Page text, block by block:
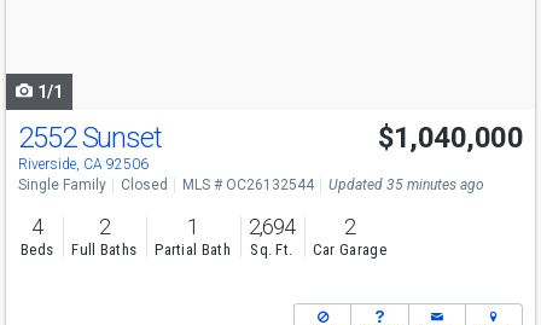
1/1
2552 Sunset
Riverside, CA 92506
$1,040,000
Single Family Closed MLS # OC26132544 Updated 35 minutes ago
4
Beds
2
Full Baths
1
Partial Bath
2,694
Sq. Ft.
2
Car Garage